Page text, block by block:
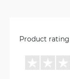
Product rating